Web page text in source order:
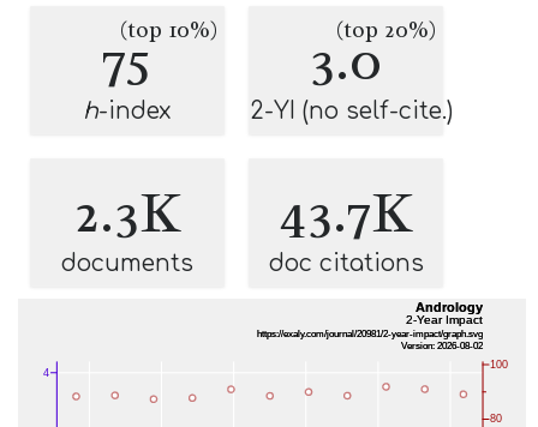
75
(top 10%)
h-index
3.0
(top 20%)
2-YI (no self-cite.)
2.3K
documents
43.7K
doc citations